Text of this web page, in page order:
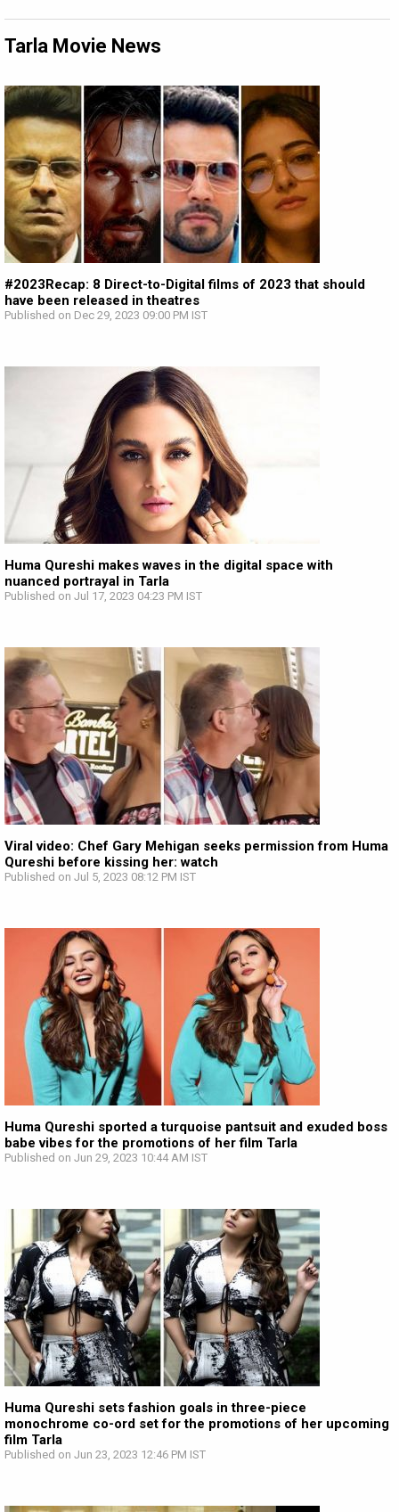
Tarla Movie News
#2023Recap: 8 Direct-to-Digital films of 2023 that should
have been released in theatres
Published on Dec 29, 2023 09:00 PM IST
Huma Qureshi makes waves in the digital space with
nuanced portrayal in Tarla
Published on Jul 17, 2023 04:23 PM IST
Viral video: Chef Gary Mehigan seeks permission from Huma
Qureshi before kissing her: watch
Published on Jul 5, 2023 08:12 PM IST
Huma Qureshi sported a turquoise pantsuit and exuded boss
babe vibes for the promotions of her film Tarla
Published on Jun 29, 2023 10:44 AM IST
Huma Qureshi sets fashion goals in three-piece
monochrome co-ord set for the promotions of her upcoming
film Tarla
Published on Jun 23, 2023 12:46 PM IST